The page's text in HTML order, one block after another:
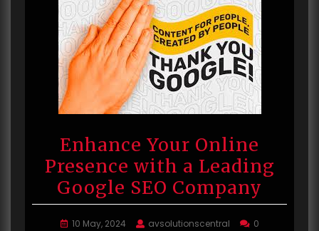
Enhance Your Online
Presence with a Leading
Google SEO Company
10 May, 2024 avsolutionscentral
0